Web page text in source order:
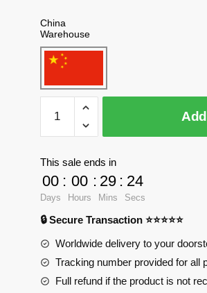
China
Warehouse
Military
M38-
B0856
US
Army
Stuart
Light
Tank
quantity
This sale ends in
00
Days
: 00
Hours
: 29
Mins
: 23
Secs
🔒 Secure Transaction ⭐⭐⭐⭐⭐
Worldwide delivery to your
Tracking number provided for all
Full refund if the product is not